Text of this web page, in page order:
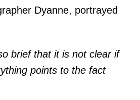
Dyanne, portrayed
brief that it is not clear if
points to the fact